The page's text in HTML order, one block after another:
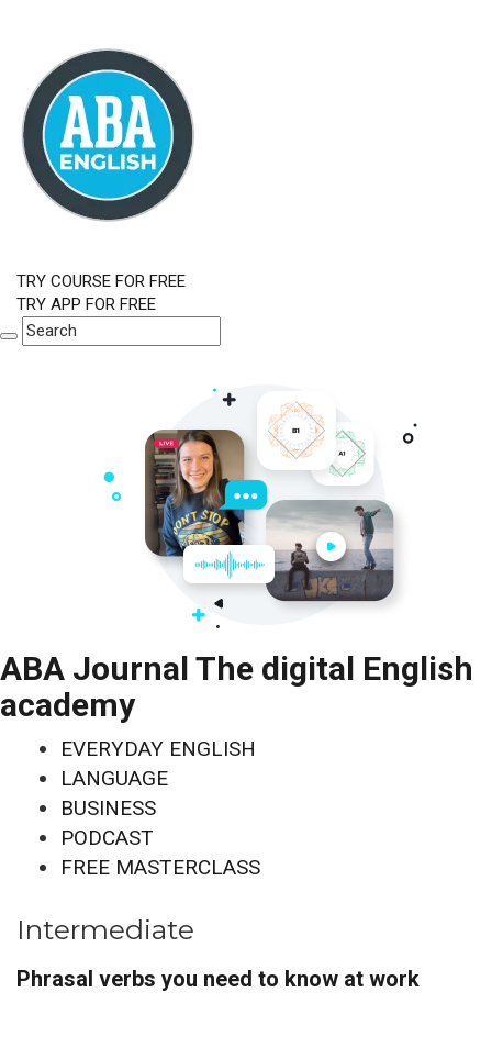
TRY COURSE FOR FREE
TRY APP FOR FREE
ABA Journal The digital English
academy
EVERYDAY ENGLISH
LANGUAGE
BUSINESS
PODCAST
FREE MASTERCLASS
Intermediate
Phrasal verbs you need to know at work